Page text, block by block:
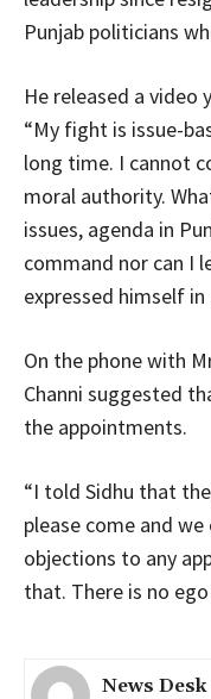
Punjab politicians
He released a video
“My fight is issue-
long time. I cannot
moral authority.
issues, agenda in
command nor can I
expressed himself in
On the phone with
Channi suggested
the appointments.
“I told Sidhu that
please come and
objections to any
that. There is no
News